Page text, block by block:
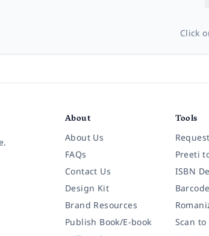
Click
About
About Us
FAQs
Contact Us
Design Kit
Brand Resources
Publish Book/E-book
Tools
Preeti
ISBN
Scan to